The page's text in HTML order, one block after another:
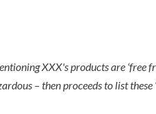
XXX's products are ‘free
– then proceeds to list these